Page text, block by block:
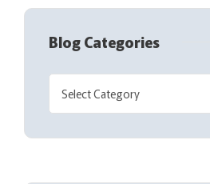
Blog Categories